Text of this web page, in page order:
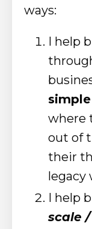
ways:
I help
where
out of
their
legacy
I help
scale